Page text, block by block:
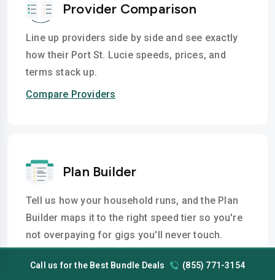
Provider Comparison
Line up providers side by side and see exactly
how their Port St. Lucie speeds, prices, and
terms stack up.
Compare Providers
Plan Builder
Tell us how your household runs, and the Plan
Builder maps it to the right speed tier so you're
not overpaying for gigs you'll never touch.
Call us for the Best Bundle Deals (855) 771-3154